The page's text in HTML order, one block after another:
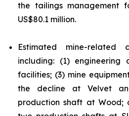
the tailings
US$80.1 million.
Estimated mine-related
including: (1) engineering
facilities; (3) mine
the decline at Velvet
production shaft at Wood;